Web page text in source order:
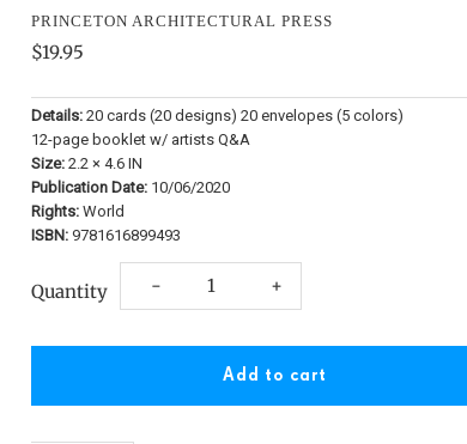
PRINCETON ARCHITECTURAL PRESS
$19.95
Details: 20 cards (20 designs) 20 envelopes (5 colors)
12-page booklet w/ artists Q&A
Size: 2.2 × 4.6 IN
Publication Date: 10/06/2020
Rights: World
ISBN: 9781616899493
Quantity
Decrease
-
Increase
for
+